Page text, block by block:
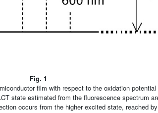
Fig. 1
film with respect to the oxidation
state estimated from the fluorescence spectrum
occurs from the higher excited state, reached